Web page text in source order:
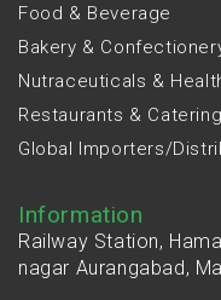
Food & Beverage
Bakery &
Nutraceuticals &
Restaurants & Catering
Global Importers/
Information
Railway Station,
nagar Aurangabad,